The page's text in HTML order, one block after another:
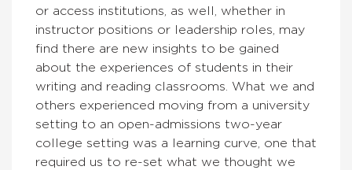
or access institutions, as well, whether in
instructor positions or leadership roles, may
find there are new insights to be gained
about the experiences of students in their
writing and reading classrooms. What we and
others experienced moving from a university
setting to an open-admissions two-year
college setting was a learning curve, one that
required us to re-set what we thought we